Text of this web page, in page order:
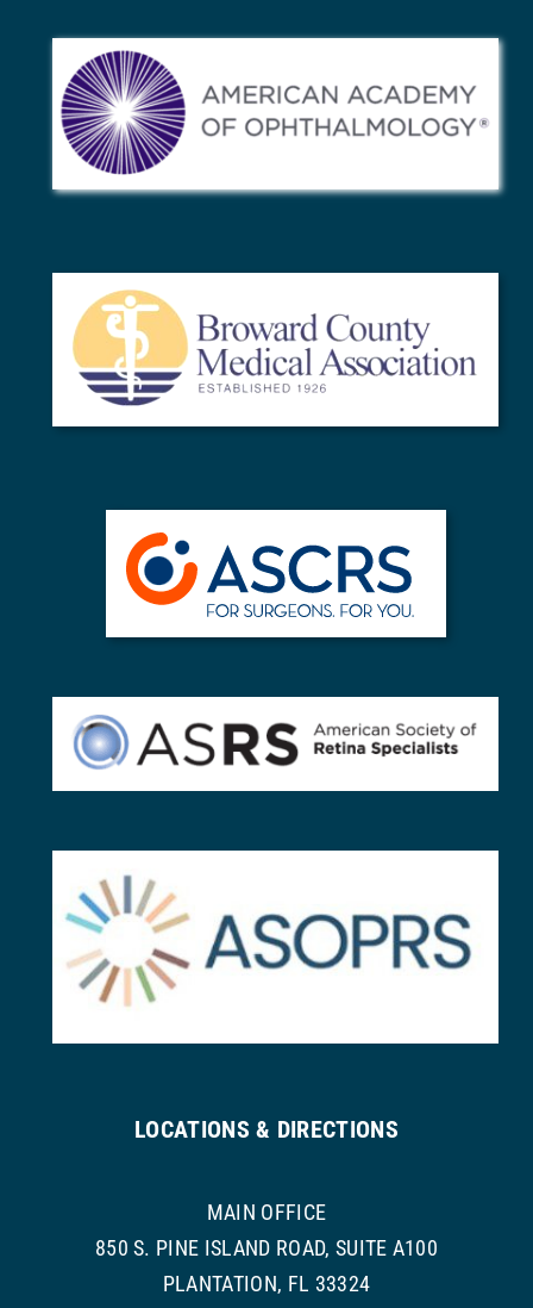
LOCATIONS & DIRECTIONS
MAIN OFFICE
850 S. PINE ISLAND ROAD, SUITE A100
PLANTATION, FL 33324